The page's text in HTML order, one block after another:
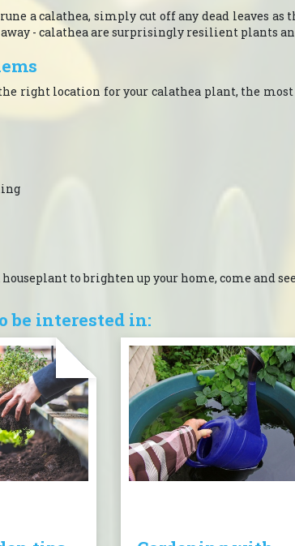
a calathea, simply cut off any dead leaves
- calathea are surprisingly resilient plants
the right location for your calathea plant, the
to brighten up your home, come and
be interested in: